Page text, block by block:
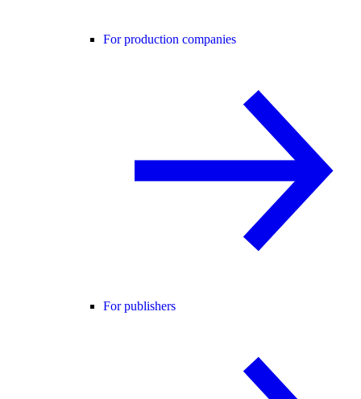
For production companies
For publishers